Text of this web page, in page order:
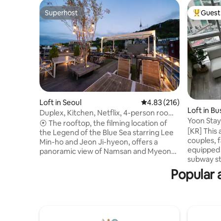
Superhost
Superhost
Loft in Seoul 4.83 out of 5 average
4.83 (216)
Duplex, Kitchen, Netflix, 4-person room,
Namsan View Rooftop, Barbecue 2-2 (3)
⦿ The rooftop, the filming location of
the Legend of the Blue Sea starring Lee
Min-ho and Jeon Ji-hyeon, offers a
panoramic view of Namsan and Myeong-
you cancel after booking a room without
Top
Loft in
Yoon
[KR]
couples,
subway
minute
Popular